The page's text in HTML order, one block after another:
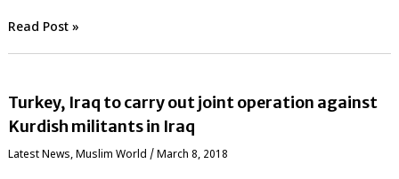
Read Post »
Turkey, Iraq to carry out joint operation against
Kurdish militants in Iraq
Latest News,‏Muslim World / March 8, 2018